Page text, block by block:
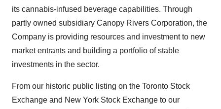
its cannabis-infused beverage capabilities. Through
partly owned subsidiary Canopy Rivers Corporation, the
Company is providing resources and investment to new
market entrants and building a portfolio of stable
investments in the sector.
From our historic public listing on the Toronto Stock
Exchange and New York Stock Exchange to our